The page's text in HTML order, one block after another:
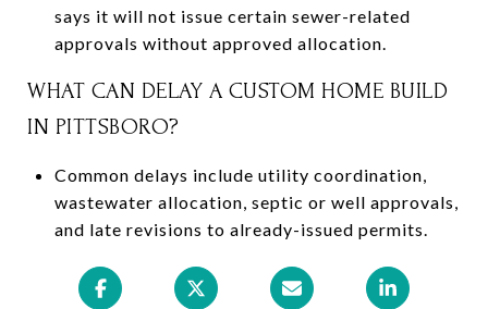
says it will not issue certain sewer-related
approvals without approved allocation.
WHAT CAN DELAY A CUSTOM HOME BUILD
IN PITTSBORO?
Common delays include utility coordination,
wastewater allocation, septic or well approvals,
and late revisions to already-issued permits.